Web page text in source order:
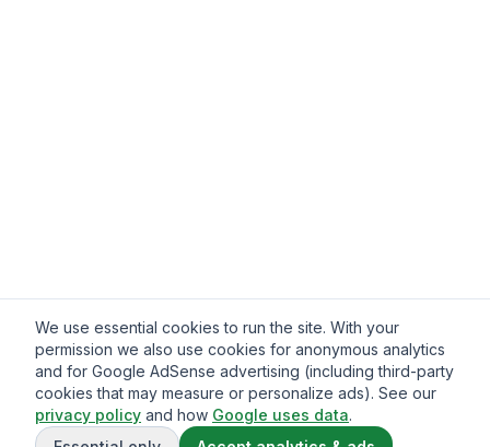
We use essential cookies to run the site. With your
permission we also use cookies for anonymous analytics
and for Google AdSense advertising (including third-party
cookies that may measure or personalize ads). See our
privacy policy and how Google uses data.